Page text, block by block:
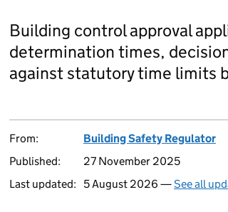
Building control approval
determination times,
against statutory time limits
From:
Building Safety Regulator
Published:
27 November 2025
Last updated:
5 August 2026 —See all